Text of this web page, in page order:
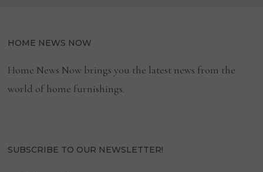
HOME NEWS NOW
Home News Now brings you the latest news from the
world of home furnishings.
SUBSCRIBE TO OUR NEWSLETTER!